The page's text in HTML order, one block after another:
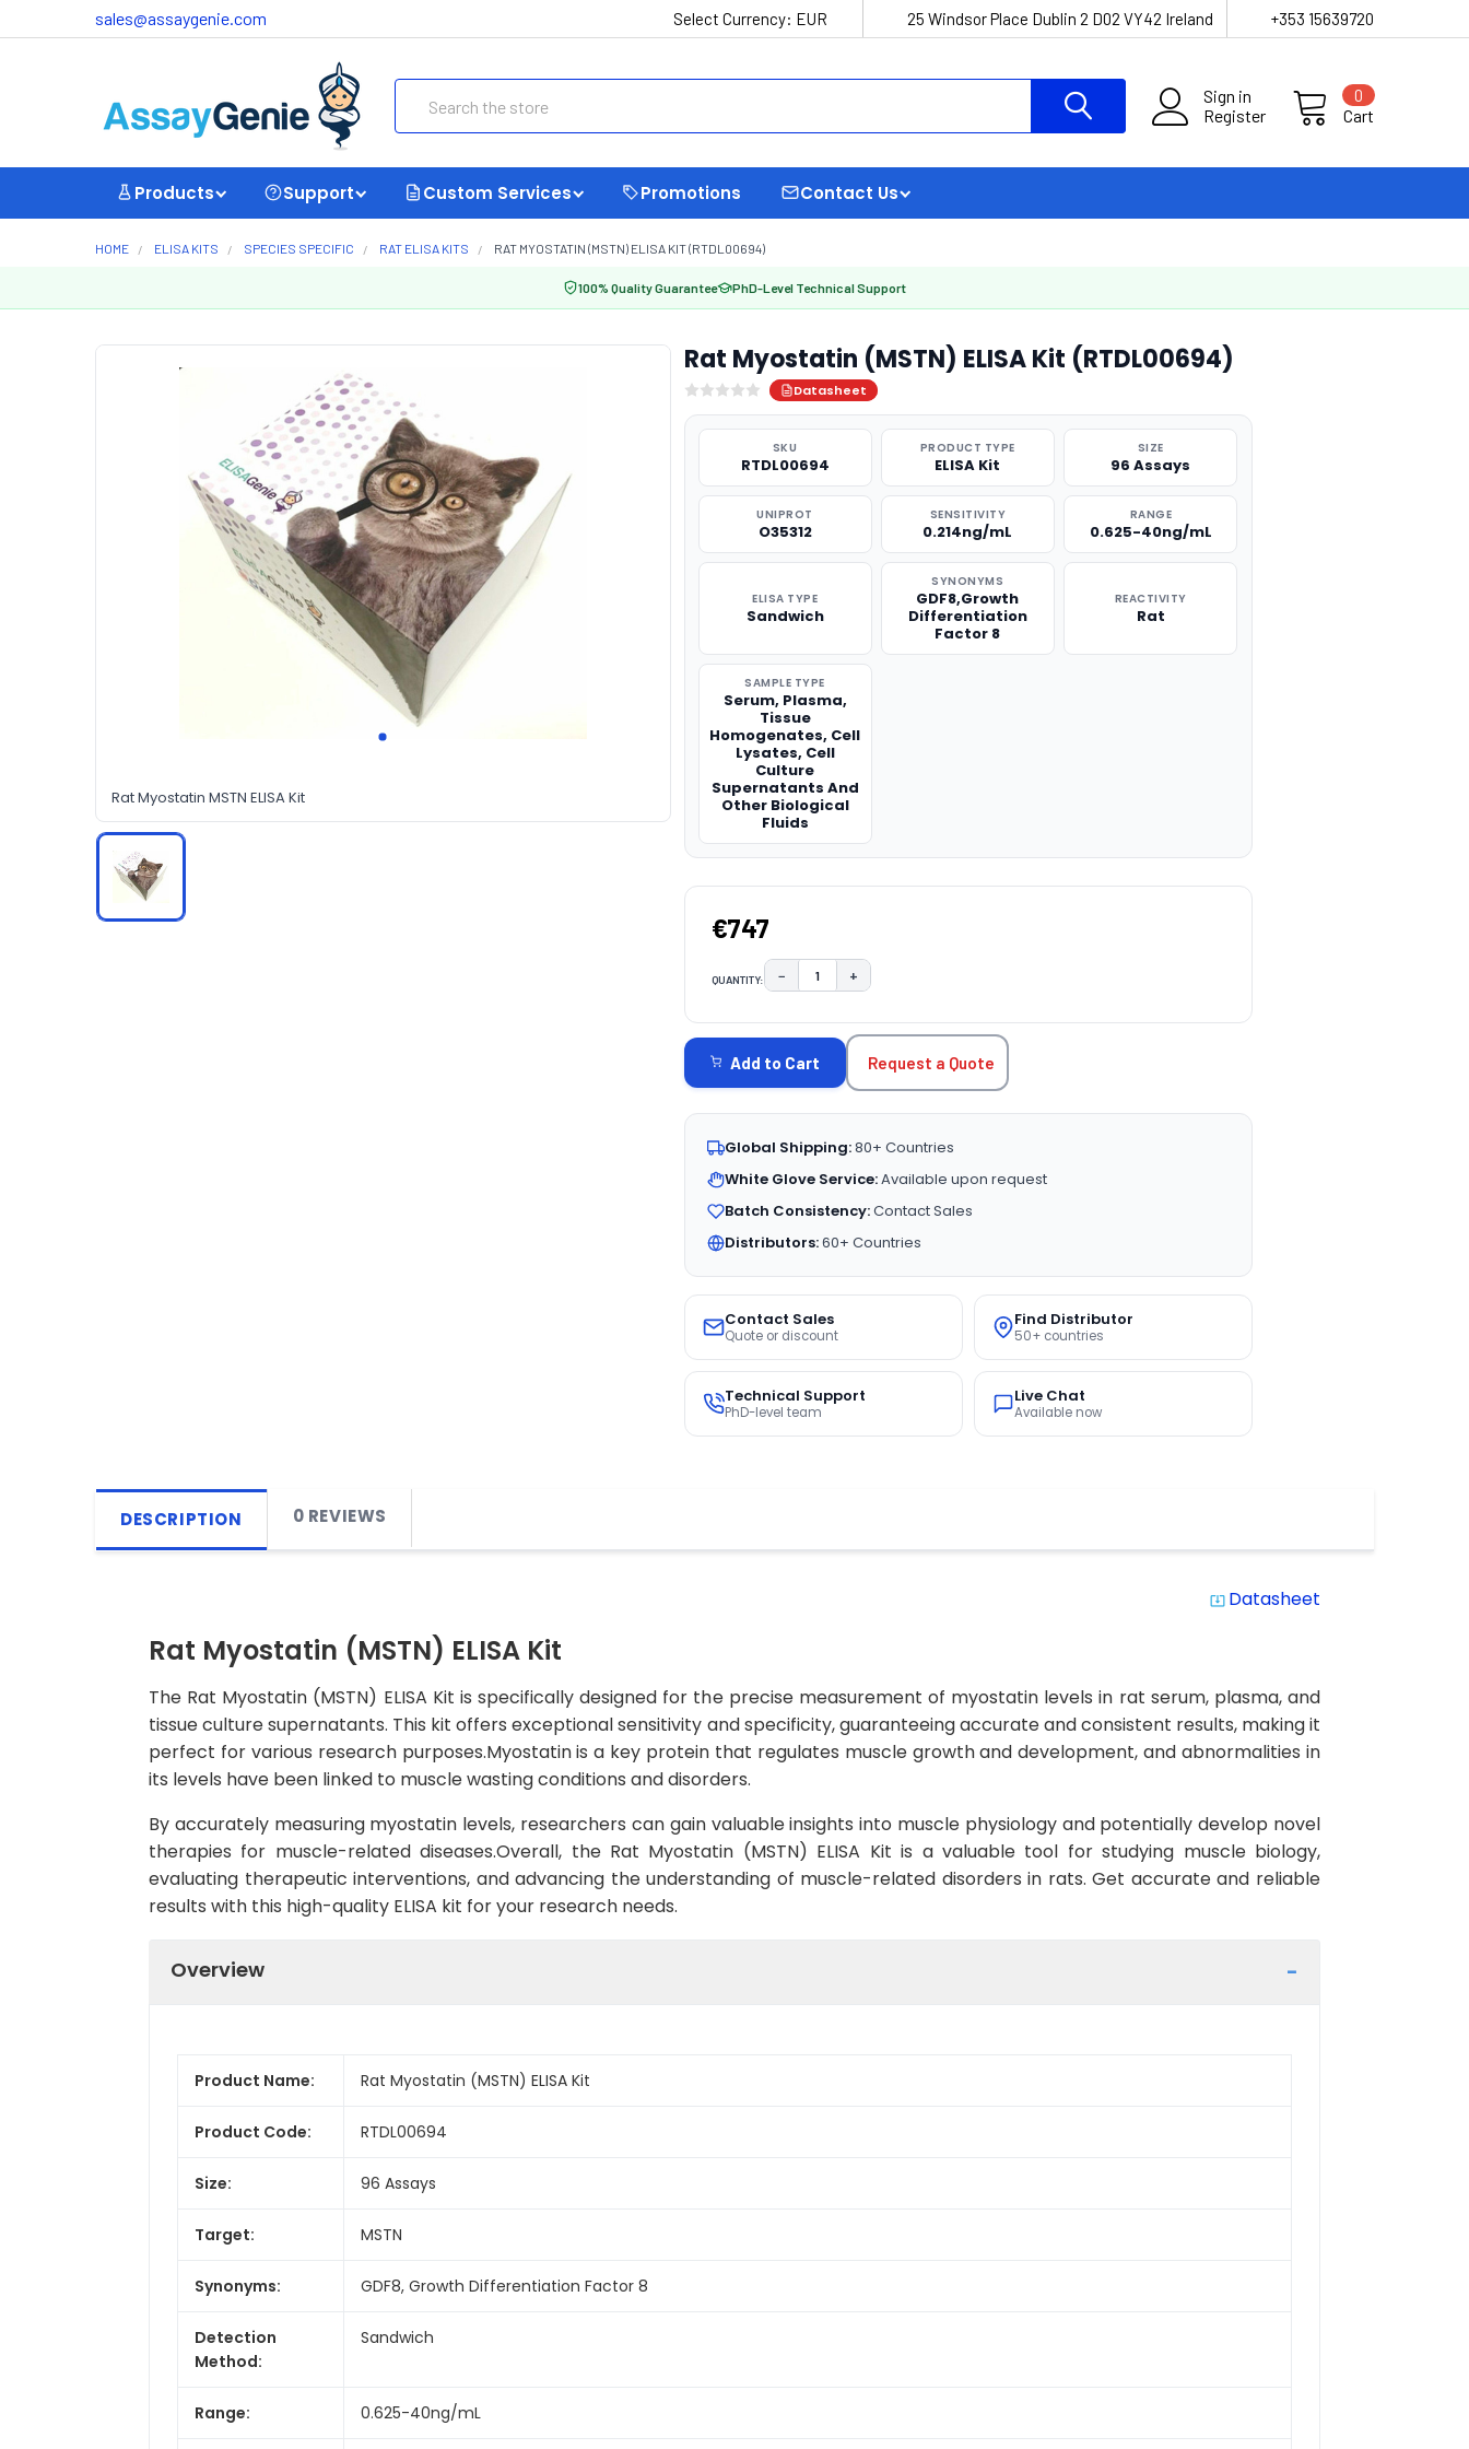
sales@assaygenie.com Select Currency: EUR 25 Windsor Place Dublin 2 D02 VY42 Ireland +353 15639720
Sign in
Register
Cart
0
Products Support Custom Services Promotions Contact Us
HOME ELISA KITS SPECIES SPECIFIC RAT ELISA KITS RAT MYOSTATIN (MSTN) ELISA KIT (RTDL00694)
100% Quality Guarantee PhD-Level Technical Support
Rat Myostatin MSTN ELISA Kit
Rat Myostatin (MSTN) ELISA Kit (RTDL00694)
Datasheet
SKU
RTDL00694
PRODUCT TYPE
ELISA Kit
SIZE
96 Assays
UNIPROT
O35312
SENSITIVITY
0.214ng/mL
RANGE
0.625-40ng/mL
ELISA TYPE
Sandwich
SYNONYMS
GDF8,Growth
Differentiation
Factor 8
REACTIVITY
Rat
SAMPLE TYPE
Serum, Plasma,
Tissue
Homogenates, Cell
Lysates, Cell
Culture
Supernatants And
Other Biological
Fluids
€747
QUANTITY: DECREASE QUANTITY:
− INCREASE QUANTITY:
+
STOCK:
Add to Cart Request a Quote
Global Shipping:80+ Countries
White Glove Service:Available upon request
Batch Consistency:Contact Sales
Distributors:60+ Countries
Contact Sales
Quote or discount
Find Distributor
50+ countries
Technical Support
PhD-level team
Live Chat
Available now
DESCRIPTION 0 REVIEWS
system_update_alt Datasheet
Rat Myostatin (MSTN) ELISA Kit
The Rat Myostatin (MSTN) ELISA Kit is specifically designed for the precise measurement of myostatin levels in rat serum, plasma, and
tissue culture supernatants. This kit offers exceptional sensitivity and specificity, guaranteeing accurate and consistent results, making it
perfect for various research purposes.Myostatin is a key protein that regulates muscle growth and development, and abnormalities in
its levels have been linked to muscle wasting conditions and disorders.
By accurately measuring myostatin levels, researchers can gain valuable insights into muscle physiology and potentially develop novel
therapies for muscle-related diseases.Overall, the Rat Myostatin (MSTN) ELISA Kit is a valuable tool for studying muscle biology,
evaluating therapeutic interventions, and advancing the understanding of muscle-related disorders in rats. Get accurate and reliable
results with this high-quality ELISA kit for your research needs.
Overview
Product Name: Rat Myostatin (MSTN) ELISA Kit
Product Code: RTDL00694
Size: 96 Assays
Target: MSTN
Synonyms: GDF8, Growth Differentiation Factor 8
Detection
Method:
Sandwich
Range: 0.625-40ng/mL